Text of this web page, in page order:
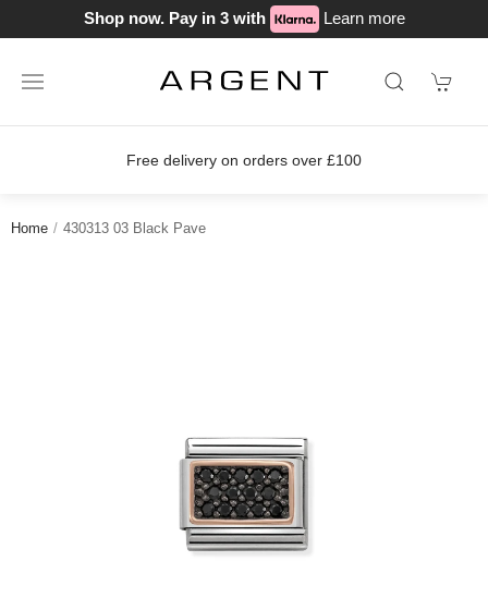
Shop now. Pay in 3 with Learn more
Free delivery on orders over £100
Home 430313 03 Black Pave